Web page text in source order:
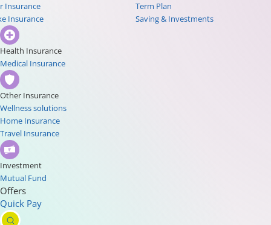
Insurance
Insurance
Term Plan
Saving & Investments
Health Insurance
Medical Insurance
Other Insurance
Wellness solutions
Home Insurance
Travel Insurance
Investment
Mutual Fund
Offers
Quick Pay